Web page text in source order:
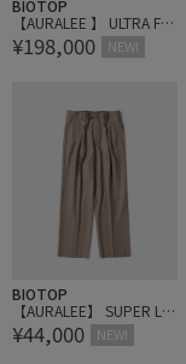
BIOTOP
【AURALEE 】 ULTRA FIN
E WOOL TWILL WOOL-LIN
ED COAT
¥198,000 NEW!
BIOTOP
【AURALEE】 SUPER LIG
HT WOOL TWO-TUCK SL
ACKS
¥44,000 NEW!